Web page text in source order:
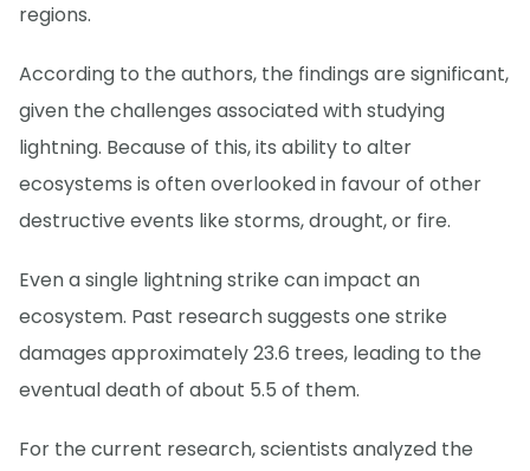
regions.
According to the authors, the findings are significant,
given the challenges associated with studying
lightning. Because of this, its ability to alter
ecosystems is often overlooked in favour of other
destructive events like storms, drought, or fire.
Even a single lightning strike can impact an
ecosystem. Past research suggests one strike
damages approximately 23.6 trees, leading to the
eventual death of about 5.5 of them.
For the current research, scientists analyzed the